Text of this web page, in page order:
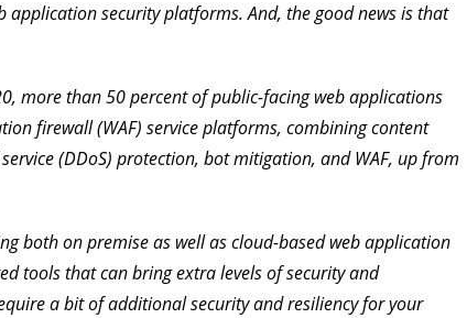
application security platforms. And, the good news is that
more than 50 percent of public-facing web applications
firewall (WAF) service platforms, combining content
(DDoS) protection, bot mitigation, and WAF, up from
both on premise as well as cloud-based web application
tools that can bring extra levels of security and
a bit of additional security and resiliency for your